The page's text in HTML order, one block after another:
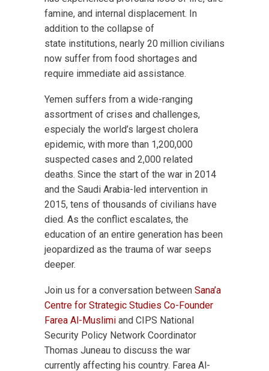
famine, and internal displacement. In
addition to the collapse of
state institutions, nearly 20 million civilians
now suffer from food shortages and
require immediate aid assistance.
Yemen suffers from a wide-ranging
assortment of crises and challenges,
especialy the world’s largest cholera
epidemic, with more than 1,200,000
suspected cases and 2,000 related
deaths. Since the start of the war in 2014
and the Saudi Arabia-led intervention in
2015, tens of thousands of civilians have
died. As the conflict escalates, the
education of an entire generation has been
jeopardized as the trauma of war seeps
deeper.
Join us for a conversation between Sana’a
Centre for Strategic Studies Co-Founder
Farea Al-Muslimi and CIPS National
Security Policy Network Coordinator
Thomas Juneau to discuss the war
currently affecting his country. Farea Al-